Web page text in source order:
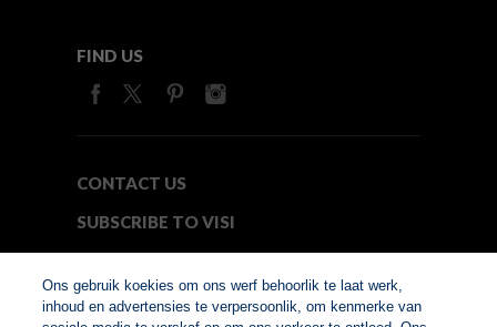
FIND US
CONTACT US
SUBSCRIBE TO VISI
Ons gebruik koekies om ons werf behoorlik te laat werk,
inhoud en advertensies te verpersoonlik, om kenmerke van